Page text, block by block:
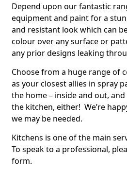
Depend upon our fantastic
equipment and paint for a
and resistant look which can
colour over any surface or
any prior designs leaking
Choose from a huge range of
as your closest allies in spray
the home – inside and out,
the kitchen, either! We’re
we may be needed.
Kitchens is one of the main
To speak to a professional,
form.